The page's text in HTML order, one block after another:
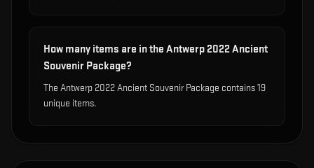
How many items are in the Antwerp 2022 Ancient
Souvenir Package?
The Antwerp 2022 Ancient Souvenir Package contains 19
unique items.